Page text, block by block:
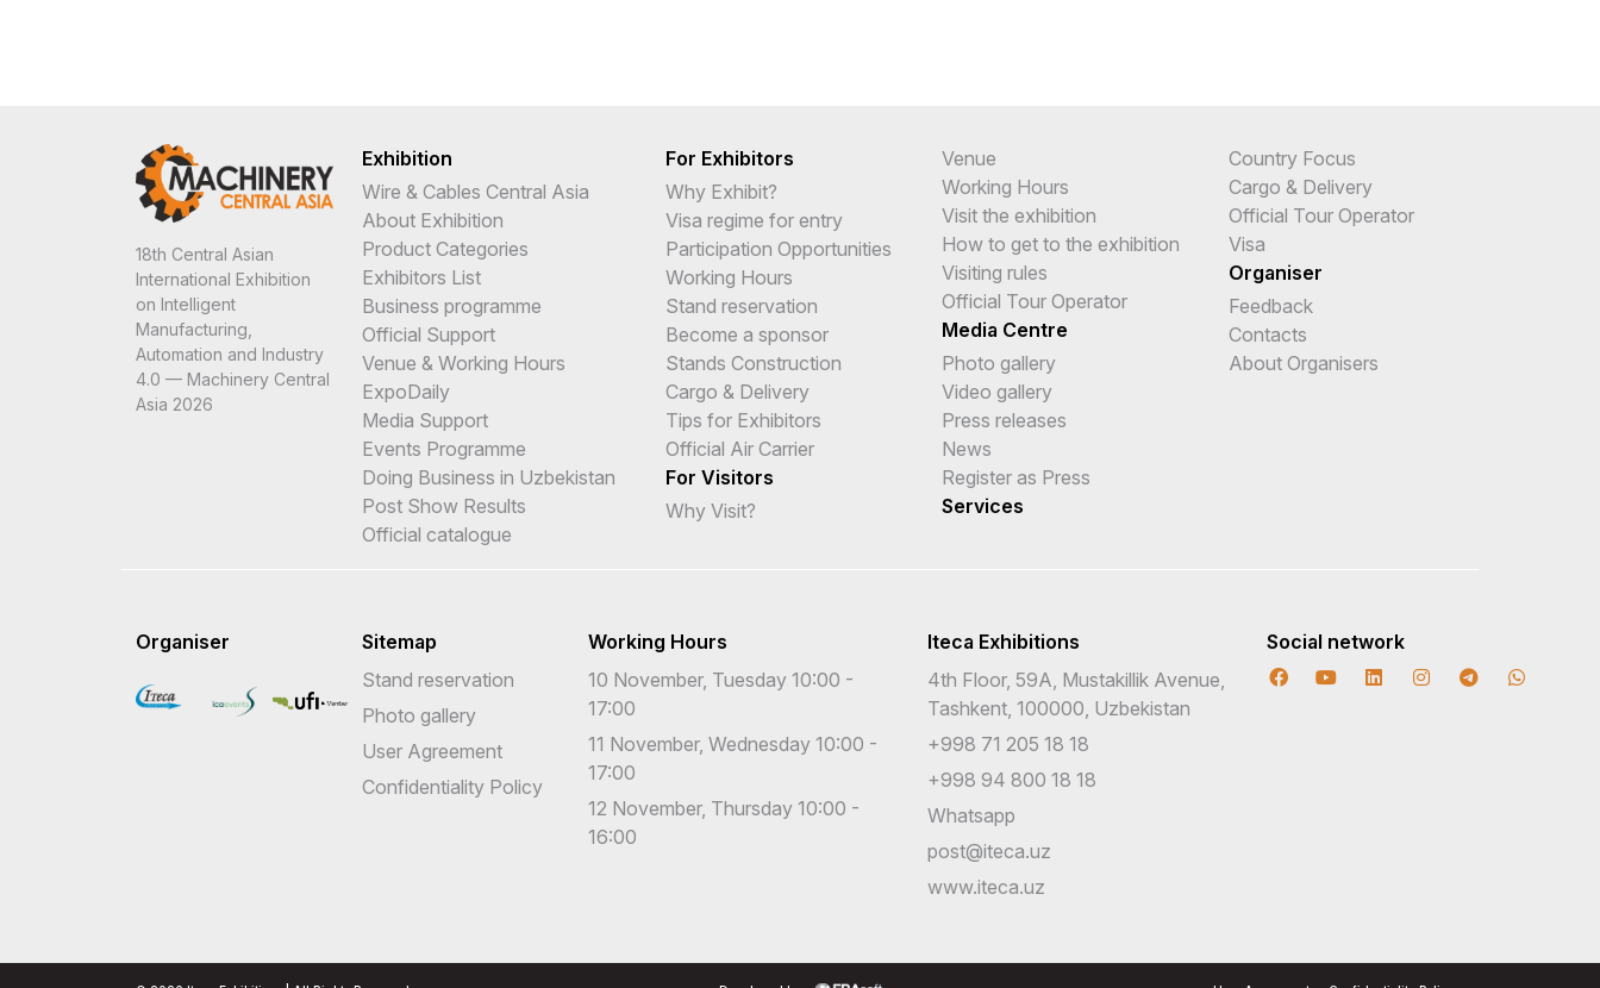
18th Central Asian
International Exhibition
on Intelligent
Manufacturing,
Automation and Industry
4.0 — Machinery Central
Asia 2026
Exhibition
Wire & Cables Central Asia
About Exhibition
Product Categories
Exhibitors List
Business programme
Official Support
Venue & Working Hours
ExpoDaily
Media Support
Events Programme
Doing Business in Uzbekistan
Post Show Results
Official catalogue
For Exhibitors
Why Exhibit?
Visa regime for entry
Participation Opportunities
Working Hours
Stand reservation
Become a sponsor
Stands Construction
Cargo & Delivery
Tips for Exhibitors
Official Air Carrier
For Visitors
Why Visit?
Venue
Working Hours
Visit the exhibition
How to get to the exhibition
Visiting rules
Official Tour Operator
Media Centre
Photo gallery
Video gallery
Press releases
News
Register as Press
Services
Country Focus
Cargo & Delivery
Official Tour Operator
Visa
Organiser
Feedback
Contacts
About Organisers
Organiser
Sitemap
Stand reservation
Photo gallery
User Agreement
Confidentiality Policy
Working Hours
10 November, Tuesday 10:00 -
17:00
11 November, Wednesday 10:00 -
17:00
12 November, Thursday 10:00 -
16:00
Iteca Exhibitions
4th Floor, 59A, Mustakillik Avenue,
Tashkent, 100000, Uzbekistan
+998 71 205 18 18
+998 94 800 18 18
Whatsapp
post@iteca.uz
www.iteca.uz
Social network